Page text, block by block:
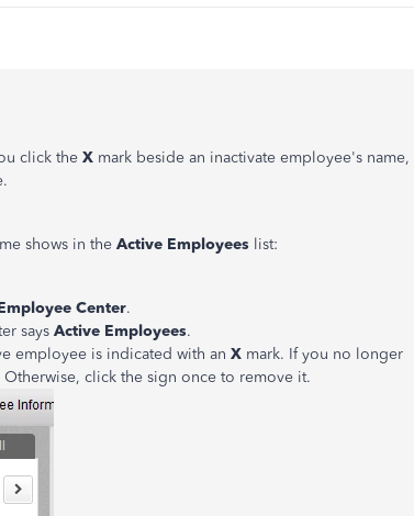
click the X mark beside an inactivate employee's name,
shows in the Active Employees list:
Center.
says Active Employees.
employee is indicated with an X mark. If you no longer
click the sign once to remove it.